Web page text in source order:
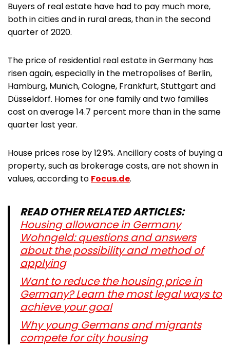
Buyers of real estate have had to pay much more,
both in cities and in rural areas, than in the second
quarter of 2020.
The price of residential real estate in Germany has
risen again, especially in the metropolises of Berlin,
Hamburg, Munich, Cologne, Frankfurt, Stuttgart and
Düsseldorf. Homes for one family and two families
cost on average 14.7 percent more than in the same
quarter last year.
House prices rose by 12.9%. Ancillary costs of buying a
property, such as brokerage costs, are not shown in
values, according to Focus.de.
READ OTHER RELATED ARTICLES:
Housing allowance in Germany
Wohngeld: questions and answers
about the possibility and method of
applying
Want to reduce the housing price in
Germany? Learn the most legal ways to
achieve your goal
Why young Germans and migrants
compete for city housing